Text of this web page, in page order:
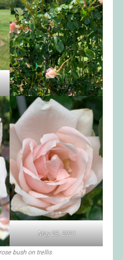
May 23, 2021
bush on trellis